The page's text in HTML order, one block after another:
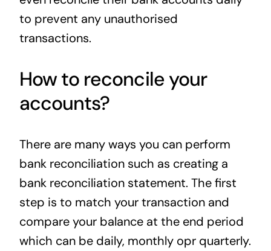
to prevent any unauthorised
transactions.
How to reconcile your
accounts?
There are many ways you can perform
bank reconciliation such as creating a
bank reconciliation statement. The first
step is to match your transaction and
compare your balance at the end period
which can be daily, monthly opr quarterly.